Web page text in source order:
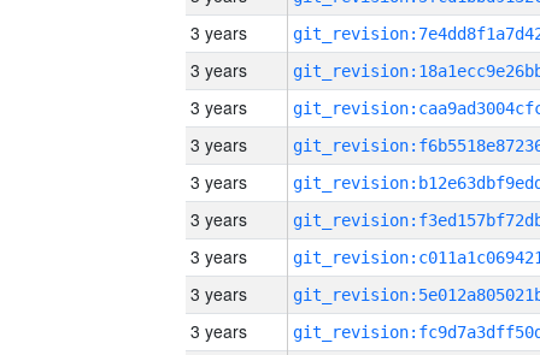
3 years
3 years
3 years
3 years
3 years
3 years
3 years
3 years
3 years